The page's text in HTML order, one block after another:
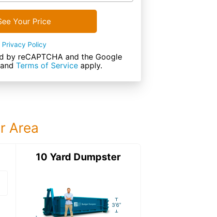
Your Price
Privacy Policy
by reCAPTCHA and the Google
and Terms of Service apply.
Area
20 Yard DumpsterDetails:
10 Yard Dumpster